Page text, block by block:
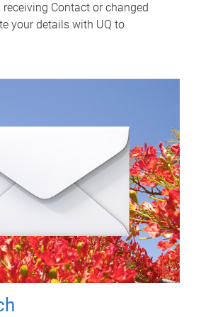
receiving Contact or changed
your details with UQ to